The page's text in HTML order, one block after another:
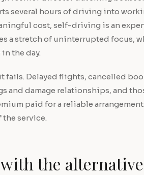
several hours of driving into
cost, self-driving is an
a stretch of uninterrupted focus,
the day.
fails. Delayed flights, cancelled
and damage relationships, and
paid for a reliable
the service.
the